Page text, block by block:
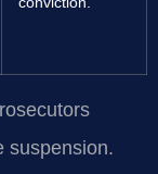
suspension.